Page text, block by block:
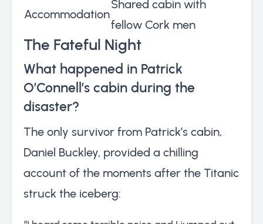
Accommodation
Shared cabin with
fellow Cork men
The Fateful Night
What happened in Patrick
O’Connell’s cabin during the
disaster?
The only survivor from Patrick’s cabin,
Daniel Buckley, provided a chilling
account of the moments after the Titanic
struck the iceberg: